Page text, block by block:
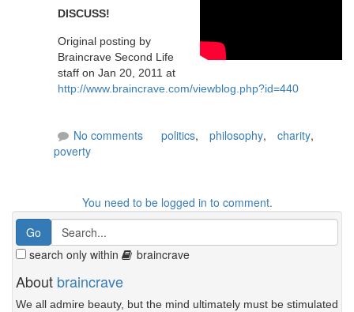
DISCUSS!
Original posting by
Braincrave Second Life
staff on Jan 20, 2011 at
http://www.braincrave.com/viewblog.php?id=440
No comments politics, philosophy, charity,
poverty
You need to be logged in to comment.
search only within braincrave
About braincrave
We all admire beauty, but the mind ultimately must be stimulated